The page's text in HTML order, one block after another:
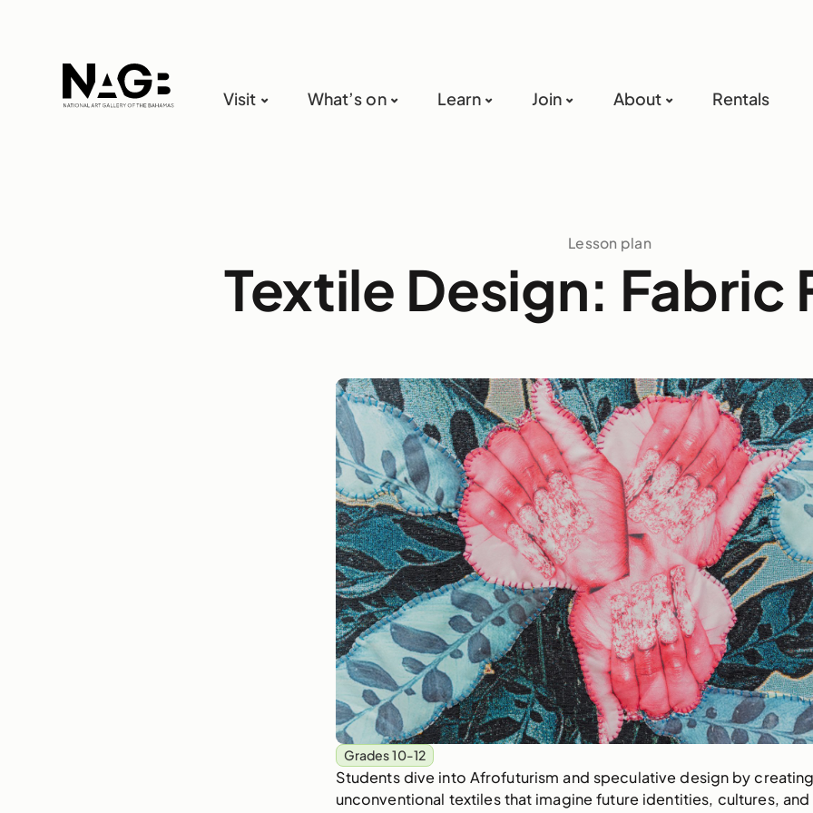
Visit What’s on Learn Join About Rentals
Lesson plan
Textile Design: Fabric
Grades 10-12
Students dive into Afrofuturism and speculative design by
unconventional textiles that imagine future identities, cultures, and